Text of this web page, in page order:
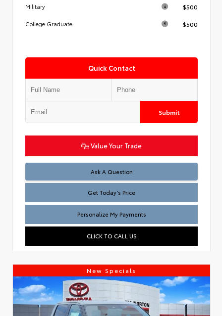
Military
$500
College Graduate $500
Quick Contact
Submit
Value Your Trade
Ask A Question
Test
Get Today’s Price
Personalize My Payments
CLICK TO CALL US
New Specials